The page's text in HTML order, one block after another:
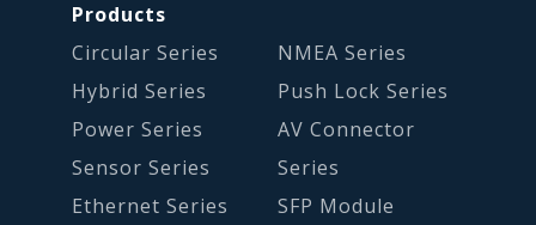
Products
Circular Series
Hybrid Series
Power Series
Sensor Series
Ethernet Series
NMEA Series
Push Lock Series
AV Connector
Series
SFP Module